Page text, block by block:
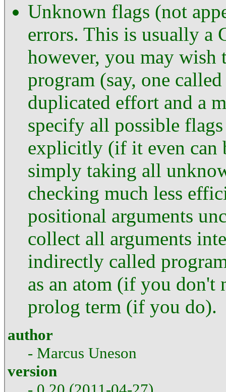
Unknown flags (not
errors. This is usually a
however, you may wish
program (say, one
duplicated effort and a
specify all possible
explicitly (if it even can
simply taking all
checking much less
positional arguments
collect all arguments
indirectly called
as an atom (if you don't
prolog term (if you do).
author
- Marcus Uneson
version